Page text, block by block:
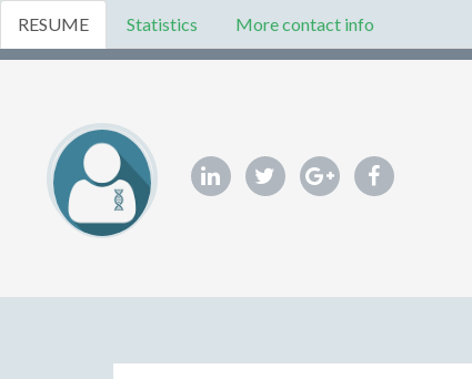
RESUME Statistics More contact info